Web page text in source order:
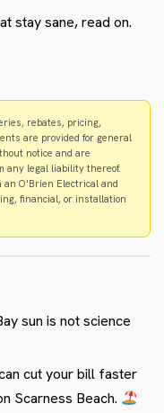
stay sane, read on.
rebates, pricing,
are provided for general
notice and are
any legal liability thereof.
O'Brien Electrical and
financial, or installation
sun is not science
cut your bill faster
Scarness Beach.